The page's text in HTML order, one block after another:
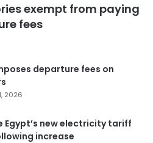
exempt from paying
fees
departure fees on
2026
Egypt’s new electricity tariff
increase